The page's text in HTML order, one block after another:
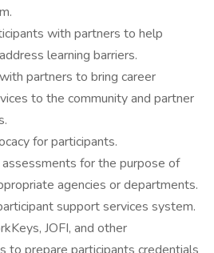
with partners to help
learning barriers.
partners to bring career
to the community and partner
for participants.
for the purpose of
agencies or departments.
support services system.
JOFI, and other